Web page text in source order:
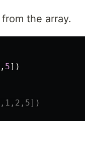
the array.
, 5])